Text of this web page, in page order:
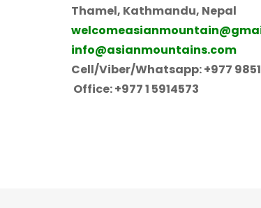
Thamel, Kathmandu, Nepal
info@asianmountains.com
Cell/Viber/Whatsapp: +977
Office: +977 1 5914573